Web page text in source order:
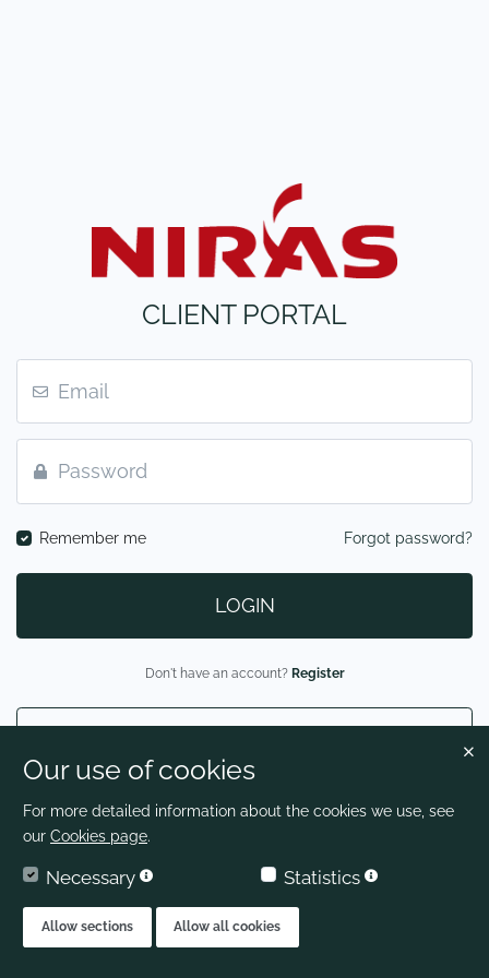
CLIENT PORTAL
Remember me Forgot password?
LOGIN
Don't have an account? Register
Our use of cookies
For more detailed information about the cookies we use, see
our Cookies page.
Necessary Statistics
Allow sections Allow all cookies